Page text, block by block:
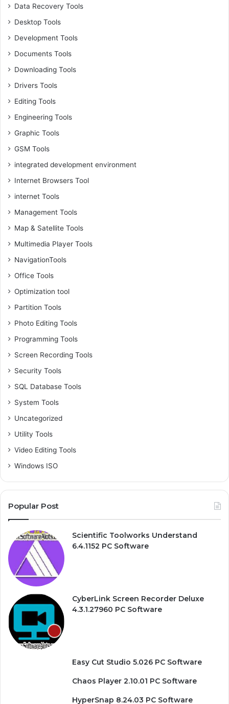
Data Recovery Tools
Desktop Tools
Development Tools
Documents Tools
Downloading Tools
Drivers Tools
Editing Tools
Engineering Tools
Graphic Tools
GSM Tools
integrated development environment
Internet Browsers Tool
internet Tools
Management Tools
Map & Satellite Tools
Multimedia Player Tools
NavigationTools
Office Tools
Optimization tool
Partition Tools
Photo Editing Tools
Programming Tools
Screen Recording Tools
Security Tools
SQL Database Tools
System Tools
Uncategorized
Utility Tools
Video Editing Tools
Windows ISO
Popular Post
Scientific Toolworks Understand
6.4.1152 PC Software
CyberLink Screen Recorder Deluxe
4.3.1.27960 PC Software
Easy Cut Studio 5.026 PC Software
Chaos Player 2.10.01 PC Software
HyperSnap 8.24.03 PC Software